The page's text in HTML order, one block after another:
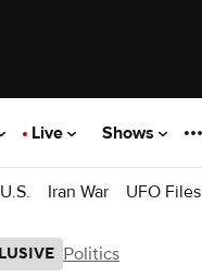
Live Shows
U.S. Iran War UFO Files
Politics